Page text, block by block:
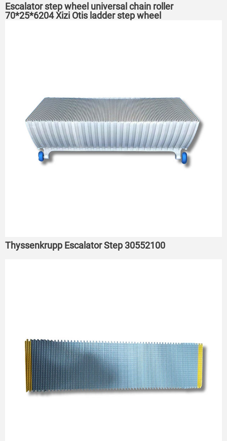
Escalator step wheel universal chain roller
70*25*6204 Xizi Otis ladder step wheel
Thyssenkrupp Escalator Step 30552100